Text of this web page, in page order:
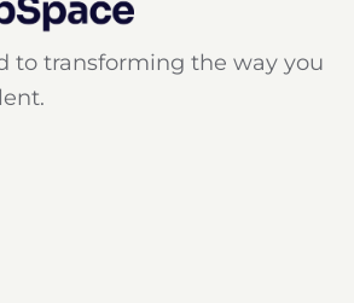
to transforming the way you